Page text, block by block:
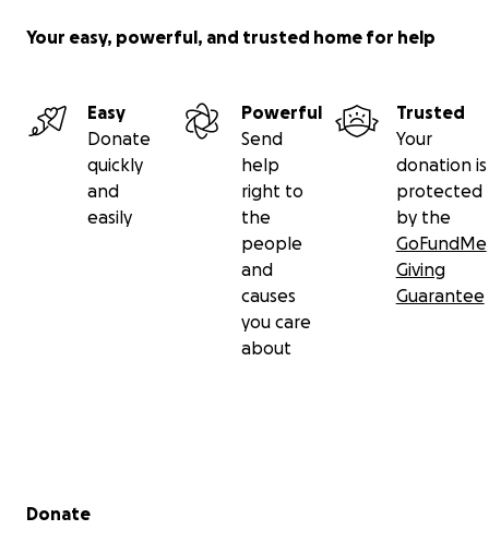
Your easy, powerful, and trusted home for help
Easy
Donate
quickly
and
easily
Powerful
Send
help
right to
the
people
and
causes
you care
about
Trusted
Your
donation is
protected
by the
GoFundMe
Giving
Guarantee
Secondary menu
Donate